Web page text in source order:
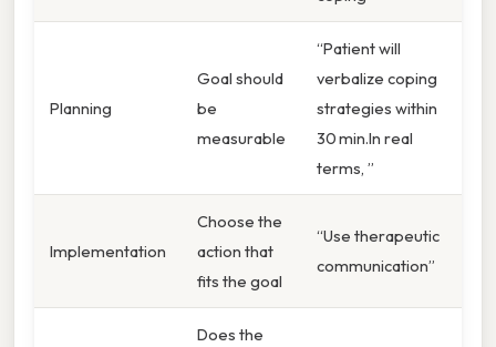
Planning
Goal should
be
measurable
“Patient will
verbalize coping
strategies within
30 min.In real
terms, ”
Implementation
Choose the
action that
fits the goal
“Use therapeutic
communication”
Does the